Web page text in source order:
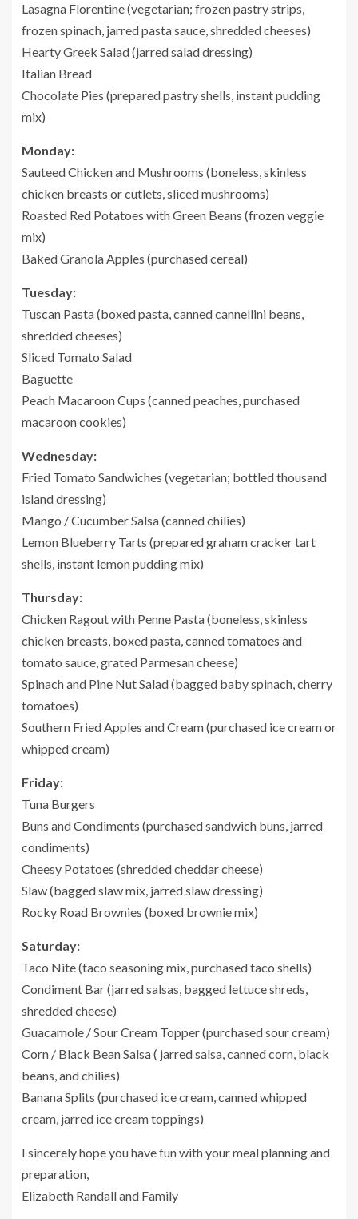
Lasagna Florentine (vegetarian; frozen pastry strips,
frozen spinach, jarred pasta sauce, shredded cheeses)
Hearty Greek Salad (jarred salad dressing)
Italian Bread
Chocolate Pies (prepared pastry shells, instant pudding
mix)
Monday:
Sauteed Chicken and Mushrooms (boneless, skinless
chicken breasts or cutlets, sliced mushrooms)
Roasted Red Potatoes with Green Beans (frozen veggie
mix)
Baked Granola Apples (purchased cereal)
Tuesday:
Tuscan Pasta (boxed pasta, canned cannellini beans,
shredded cheeses)
Sliced Tomato Salad
Baguette
Peach Macaroon Cups (canned peaches, purchased
macaroon cookies)
Wednesday:
Fried Tomato Sandwiches (vegetarian; bottled thousand
island dressing)
Mango / Cucumber Salsa (canned chilies)
Lemon Blueberry Tarts (prepared graham cracker tart
shells, instant lemon pudding mix)
Thursday:
Chicken Ragout with Penne Pasta (boneless, skinless
chicken breasts, boxed pasta, canned tomatoes and
tomato sauce, grated Parmesan cheese)
Spinach and Pine Nut Salad (bagged baby spinach, cherry
tomatoes)
Southern Fried Apples and Cream (purchased ice cream or
whipped cream)
Friday:
Tuna Burgers
Buns and Condiments (purchased sandwich buns, jarred
condiments)
Cheesy Potatoes (shredded cheddar cheese)
Slaw (bagged slaw mix, jarred slaw dressing)
Rocky Road Brownies (boxed brownie mix)
Saturday:
Taco Nite (taco seasoning mix, purchased taco shells)
Condiment Bar (jarred salsas, bagged lettuce shreds,
shredded cheese)
Guacamole / Sour Cream Topper (purchased sour cream)
Corn / Black Bean Salsa ( jarred salsa, canned corn, black
beans, and chilies)
Banana Splits (purchased ice cream, canned whipped
cream, jarred ice cream toppings)
I sincerely hope you have fun with your meal planning and
preparation,
Elizabeth Randall and Family